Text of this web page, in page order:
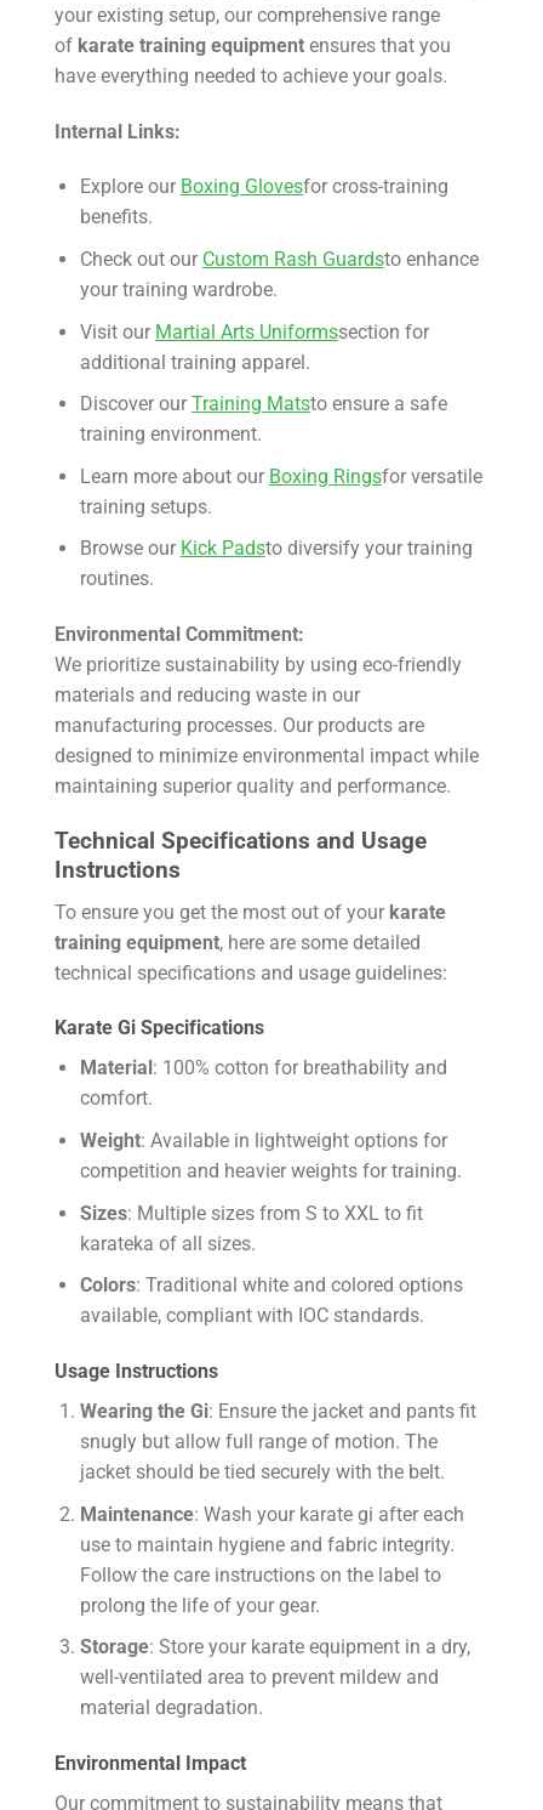
your existing setup, our comprehensive range
of karate training equipment ensures that you
have everything needed to achieve your goals.
Internal Links:
Explore our Boxing Glovesfor cross-training
benefits.
Check out our Custom Rash Guardsto enhance
your training wardrobe.
Visit our Martial Arts Uniformssection for
additional training apparel.
Discover our Training Matsto ensure a safe
training environment.
Learn more about our Boxing Ringsfor versatile
training setups.
Browse our Kick Padsto diversify your training
routines.
Environmental Commitment:
We prioritize sustainability by using eco-friendly
materials and reducing waste in our
manufacturing processes. Our products are
designed to minimize environmental impact while
maintaining superior quality and performance.
Technical Specifications and Usage
Instructions
To ensure you get the most out of your karate
training equipment, here are some detailed
technical specifications and usage guidelines:
Karate Gi Specifications
Material : 100% cotton for breathability and
comfort.
Weight: Available in lightweight options for
competition and heavier weights for training.
Sizes: Multiple sizes from S to XXL to fit
karateka of all sizes.
Colors: Traditional white and colored options
available, compliant with IOC standards.
Usage Instructions
Wearing the Gi: Ensure the jacket and pants fit
snugly but allow full range of motion. The
jacket should be tied securely with the belt.
Maintenance: Wash your karate gi after each
use to maintain hygiene and fabric integrity.
Follow the care instructions on the label to
prolong the life of your gear.
Storage: Store your karate equipment in a dry,
well-ventilated area to prevent mildew and
material degradation.
Environmental Impact
Our commitment to sustainability means that